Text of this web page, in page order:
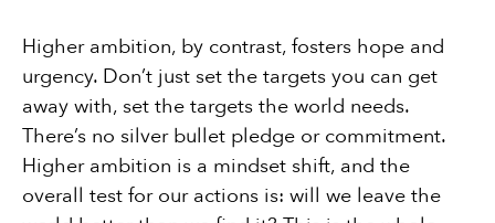
Higher ambition, by contrast, fosters hope and
urgency. Don’t just set the targets you can get
away with, set the targets the world needs.
There’s no silver bullet pledge or commitment.
Higher ambition is a mindset shift, and the
overall test for our actions is: will we leave the